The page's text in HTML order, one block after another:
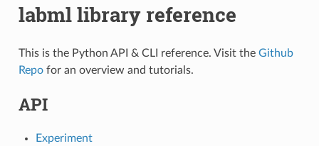
labml library reference
This is the Python API & CLI reference. Visit the Github
Repofor an overview and tutorials.
API
Experiment